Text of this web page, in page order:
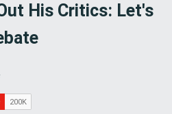
His Critics: Let's